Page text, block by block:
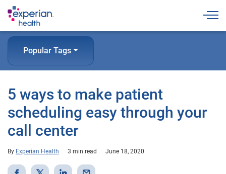
Popular Tags
5 ways to make patient
scheduling easy through your
call center
By Experian Health 3 min read June 18, 2020